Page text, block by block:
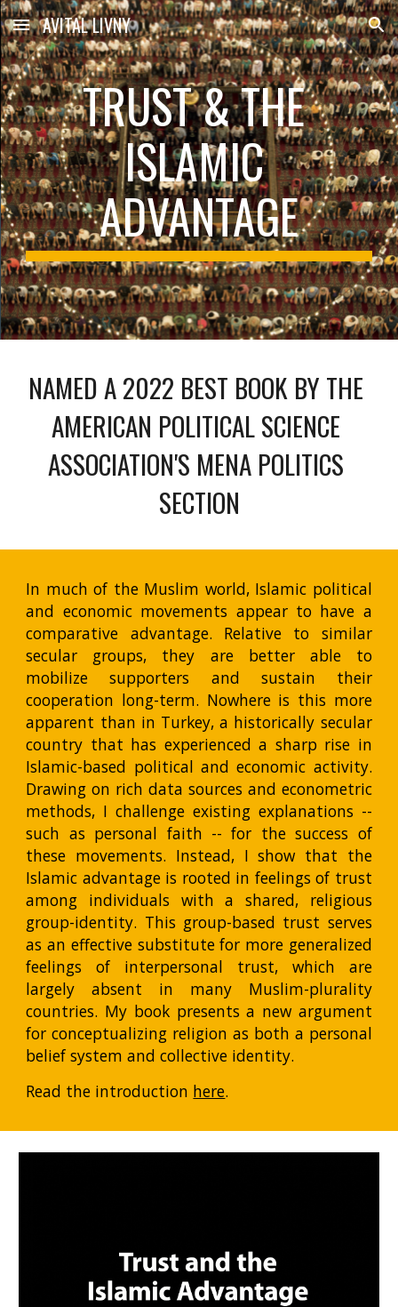
Skip to main content Skip to navigation
AVITAL LIVNY
TRUST & THE
ISLAMIC
ADVANTAGE
NAMED A 2022 BEST BOOK BY THE
AMERICAN POLITICAL SCIENCE
ASSOCIATION'S MENA POLITICS
SECTION
In much of the Muslim world, Islamic political
and economic movements appear to have a
comparative advantage. Relative to similar
secular groups, they are better able to
mobilize supporters and sustain their
cooperation long-term. Nowhere is this more
apparent than in Turkey, a historically secular
country that has experienced a sharp rise in
Islamic-based political and economic activity.
Drawing on rich data sources and econometric
methods, I challenge existing explanations --
such as personal faith -- for the success of
these movements. Instead, I show that the
Islamic advantage is rooted in feelings of trust
among individuals with a shared, religious
group-identity. This group-based trust serves
as an effective substitute for more generalized
feelings of interpersonal trust, which are
largely absent in many Muslim-plurality
countries. My book presents a new argument
for conceptualizing religion as both a personal
belief system and collective identity.
Read the introduction here.